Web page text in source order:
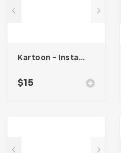
Kartoon – Instagram Stories Template
$15